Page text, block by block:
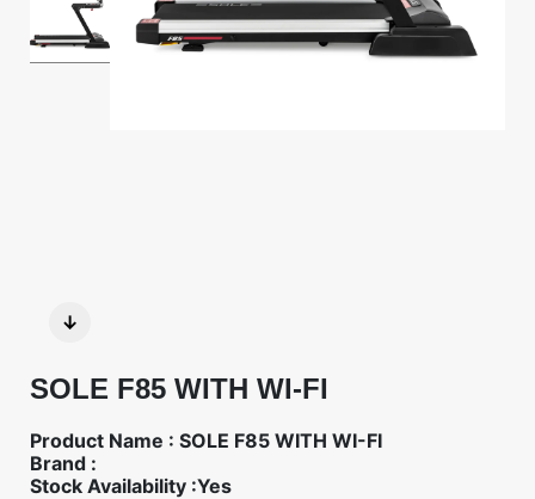
↓
SOLE F85 WITH WI-FI
Product Name : SOLE F85 WITH WI-FI
Brand :
Stock Availability :Yes